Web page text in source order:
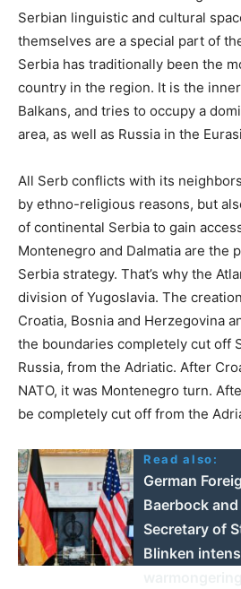
Serbian linguistic and cultural
themselves are a special part of
Serbia has traditionally been the
country in the region. It is the
Balkans, and tries to occupy a
area, as well as Russia in the
All Serb conflicts with its
by ethno-religious reasons, but
of continental Serbia to gain
Montenegro and Dalmatia are the
Serbia strategy. That’s why the
division of Yugoslavia. The
Croatia, Bosnia and Herzegovina
the boundaries completely cut off
Russia, from the Adriatic. After
NATO, it was Montenegro turn.
be completely cut off from the
Read also:
German
Baerbock and
Secretary of
Blinken